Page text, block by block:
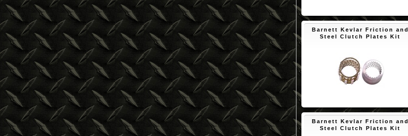
Barnett Kevlar Friction and
Steel Clutch Plates Kit
Barnett Kevlar Friction and
Steel Clutch Plates Kit